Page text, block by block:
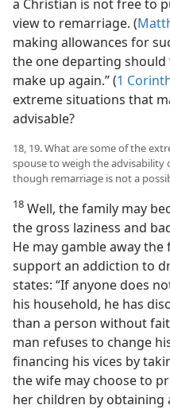
a Christian is not free to
view to remarriage. (
making allowances for
the one departing
make up again.” (1
extreme situations that
advisable?
18, 19. What are some of the
spouse to weigh the advisability
though remarriage is not a
18 Well, the family may
the gross laziness and
He may gamble away the
support an addiction to
states: “If anyone does
his household, he has
than a person without
man refuses to change
financing his vices by
the wife may choose to
her children by obtaining